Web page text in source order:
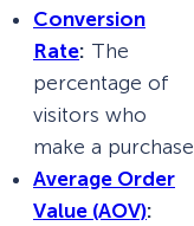
Conversion
Rate: The
percentage of
visitors who
make a purchase
Average Order
Value (AOV):